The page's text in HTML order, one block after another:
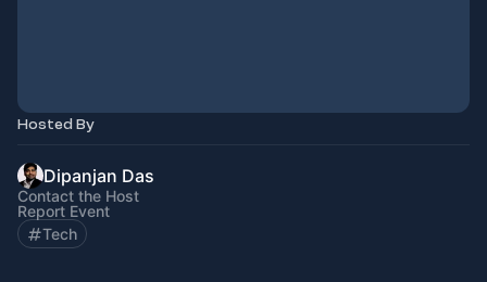
Hosted By
Dipanjan Das
Contact the Host
Report Event
Tech